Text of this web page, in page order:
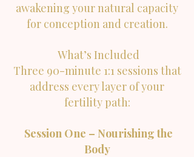
awakening your natural capacity
for conception and creation.
What’s Included
Three 90-minute 1:1 sessions that
address every layer of your
fertility path:
Session One – Nourishing the
Body